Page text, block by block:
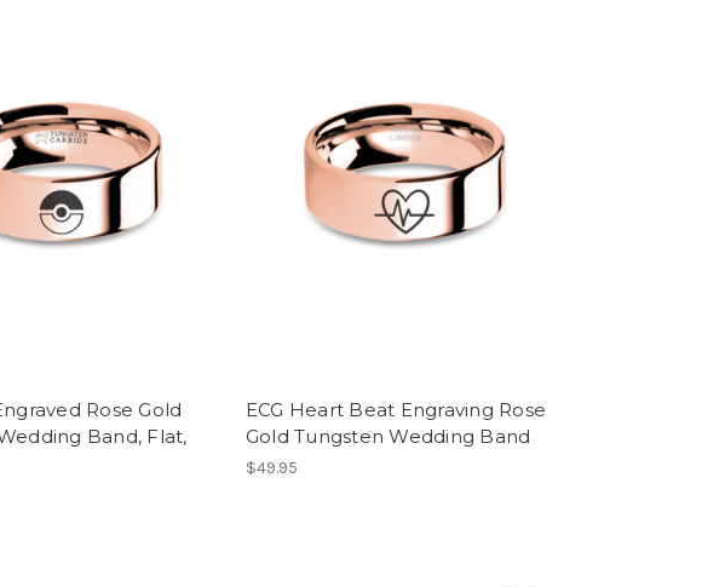
Rose Gold
Band, Flat,
ECG Heart Beat Engraving Rose
Gold Tungsten Wedding Band
$49.95